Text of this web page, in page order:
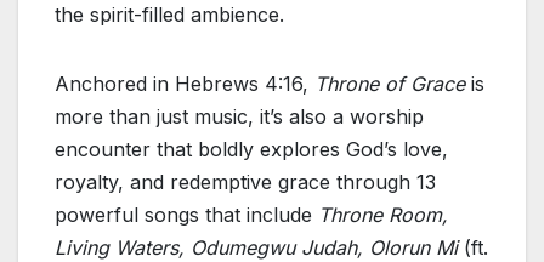
the spirit-filled ambience.
Anchored in Hebrews 4:16, Throne of Graceis
more than just music, it’s also a worship
encounter that boldly explores God’s love,
royalty, and redemptive grace through 13
powerful songs that include Throne Room,
Living Waters, Odumegwu Judah, Olorun Mi(ft.